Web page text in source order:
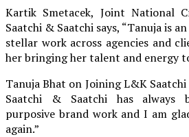
Kartik Smetacek, Joint National
Saatchi & Saatchi says, “Tanuja is
stellar work across agencies and
her bringing her talent and energy
Tanuja Bhat on Joining L&K
Saatchi & Saatchi has always
purposive brand work and I am
again.”